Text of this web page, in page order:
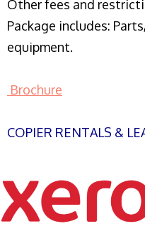
Other fees and
Package includes:
equipment.
Brochure
COPIER RENTALS &